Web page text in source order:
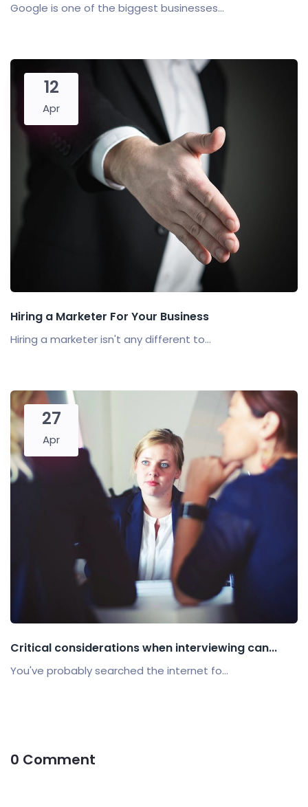
Google is one of the biggest businesses...
12
Apr
Hiring a Marketer For Your Business
Hiring a marketer isn't any different to...
27
Apr
Critical considerations when interviewing can...
You've probably searched the internet fo...
0 Comment